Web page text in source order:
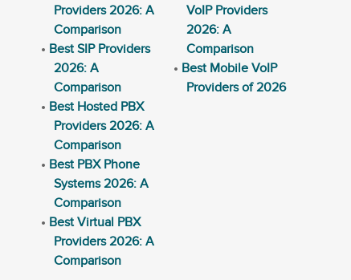
Providers 2026: A
Comparison
Best SIP Providers
2026: A
Comparison
Best Hosted PBX
Providers 2026: A
Comparison
Best PBX Phone
Systems 2026: A
Comparison
Best Virtual PBX
Providers 2026: A
Comparison
VoIP Providers
2026: A
Comparison
Best Mobile VoIP
Providers of 2026